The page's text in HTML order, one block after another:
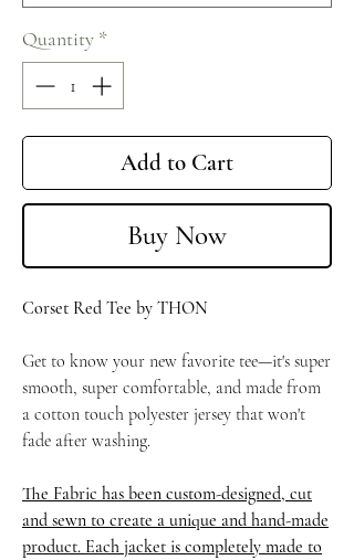
Quantity *
Add to Cart
Buy Now
Corset Red Tee by THON
Get to know your new favorite tee—it's super
smooth, super comfortable, and made from
a cotton touch polyester jersey that won't
fade after washing.
The Fabric has been custom-designed, cut
and sewn to create a unique and hand-made
product. Each jacket is completely made to